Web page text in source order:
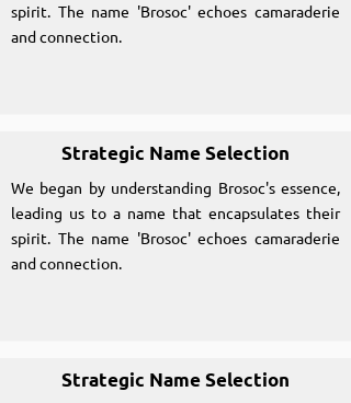
spirit. The name 'Brosoc' echoes camaraderie
and connection.
Strategic Name Selection
We began by understanding Brosoc's essence,
leading us to a name that encapsulates their
spirit. The name 'Brosoc' echoes camaraderie
and connection.
Strategic Name Selection